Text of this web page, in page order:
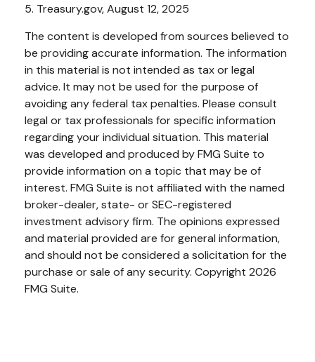
5. Treasury.gov, August 12, 2025
The content is developed from sources believed to
be providing accurate information. The information
in this material is not intended as tax or legal
advice. It may not be used for the purpose of
avoiding any federal tax penalties. Please consult
legal or tax professionals for specific information
regarding your individual situation. This material
was developed and produced by FMG Suite to
provide information on a topic that may be of
interest. FMG Suite is not affiliated with the named
broker-dealer, state- or SEC-registered
investment advisory firm. The opinions expressed
and material provided are for general information,
and should not be considered a solicitation for the
purchase or sale of any security. Copyright 2026
FMG Suite.